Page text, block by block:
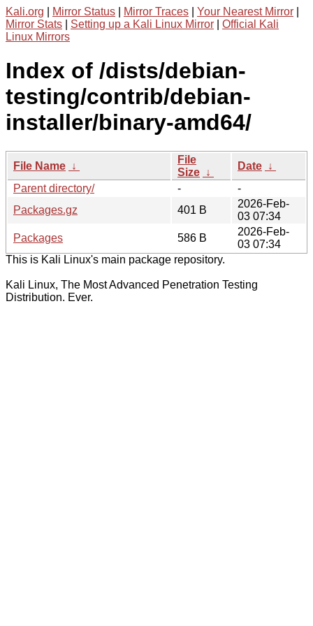
Kali.org Mirror Status Mirror Traces Your Nearest Mirror
Mirror Stats
Setting up a Kali Linux Mirror
Official Kali
Linux Mirrors
Index of /dists/debian-
testing/contrib/debian-
installer/binary-amd64/
File Name ↓
File
Size ↓
Date ↓
Parent directory/
-
-
Packages.gz
401 B
2026-Feb-
03 07:34
Packages
586 B
2026-Feb-
03 07:34
This is Kali Linux's main package repository.
Kali Linux, The Most Advanced Penetration Testing
Distribution. Ever.